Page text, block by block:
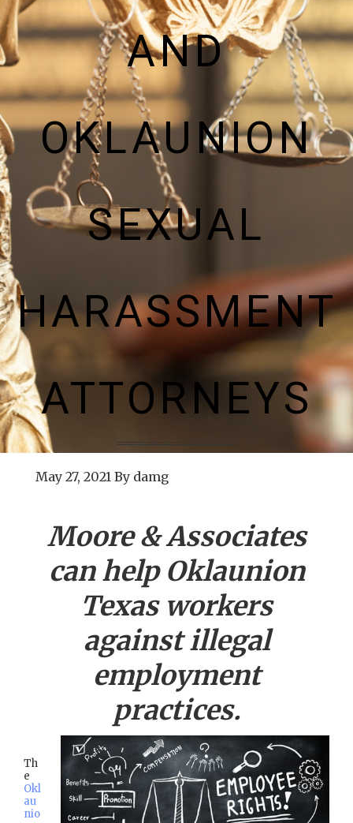
AND
OKLAUNION
SEXUAL
HARASSMENT
ATTORNEYS
May 27, 2021 By damg
Moore & Associates
can help Oklaunion
Texas workers
against illegal
employment
practices.
Th
e
Okl
au
nio